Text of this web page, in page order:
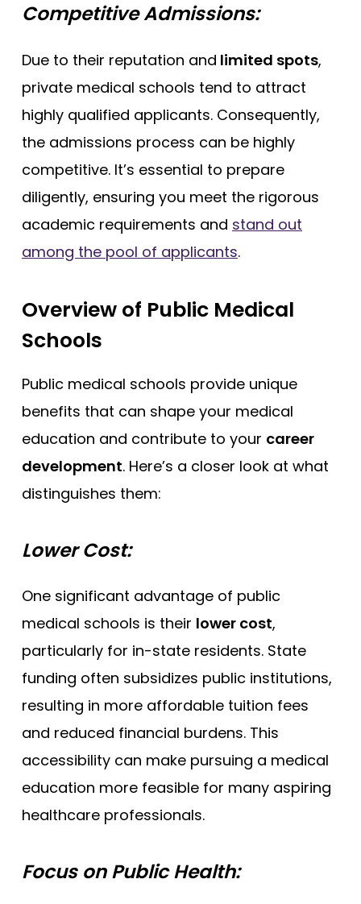
Competitive Admissions:
Due to their reputation and limited spots,
private medical schools tend to attract
highly qualified applicants. Consequently,
the admissions process can be highly
competitive. It’s essential to prepare
diligently, ensuring you meet the rigorous
academic requirements and stand out
among the pool of applicants.
Overview of Public Medical
Schools
Public medical schools provide unique
benefits that can shape your medical
education and contribute to your career
development. Here’s a closer look at what
distinguishes them:
Lower Cost:
One significant advantage of public
medical schools is their lower cost,
particularly for in-state residents. State
funding often subsidizes public institutions,
resulting in more affordable tuition fees
and reduced financial burdens. This
accessibility can make pursuing a medical
education more feasible for many aspiring
healthcare professionals.
Focus on Public Health: